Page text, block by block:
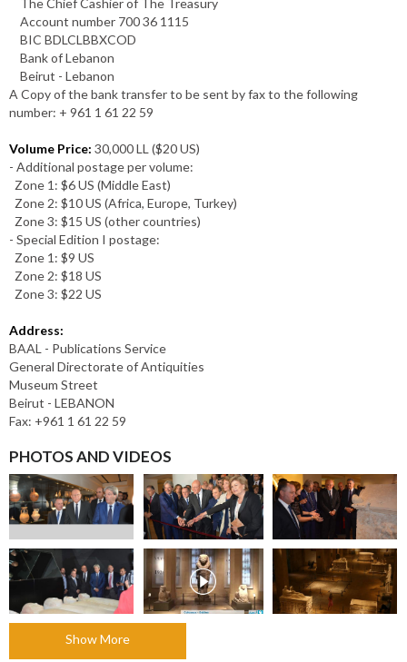
The Chief Cashier of The Treasury
Account number 700 36 1115
BIC BDLCLBBXCOD
Bank of Lebanon
Beirut - Lebanon
A Copy of the bank transfer to be sent by fax to the following
number: + 961 1 61 22 59
Volume Price: 30,000 LL ($20 US)
- Additional postage per volume:
Zone 1: $6 US (Middle East)
Zone 2: $10 US (Africa, Europe, Turkey)
Zone 3: $15 US (other countries)
- Special Edition I postage:
Zone 1: $9 US
Zone 2: $18 US
Zone 3: $22 US
Address:
BAAL - Publications Service
General Directorate of Antiquities
Museum Street
Beirut - LEBANON
Fax: +961 1 61 22 59
PHOTOS AND VIDEOS
Show More